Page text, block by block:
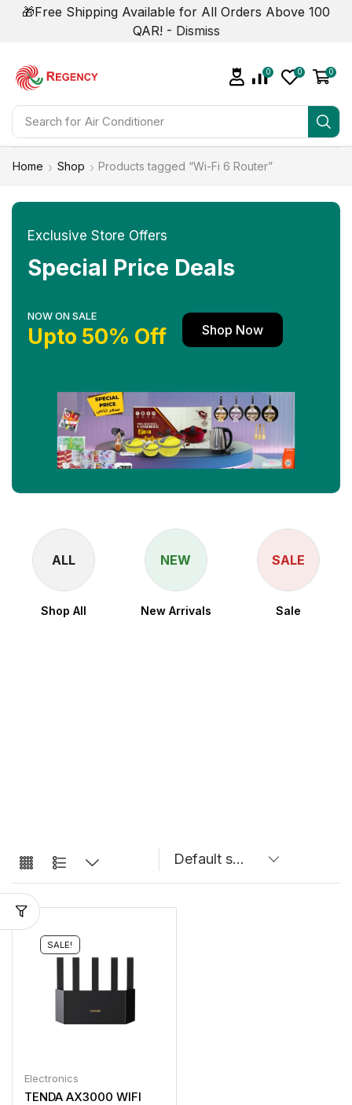
🎁Free Shipping Available for All Orders Above 100
QAR! - Dismiss
Search for Air Conditioner
0 0 0
Home Shop Products tagged “Wi-Fi 6 Router”
Exclusive Store Offers
Special Price Deals
NOW ON SALE
Upto 50% Off Shop Now
ALL
Shop All
NEW
New Arrivals
SALE
Sale
SALE!
Electronics
TENDA AX3000 WIFI